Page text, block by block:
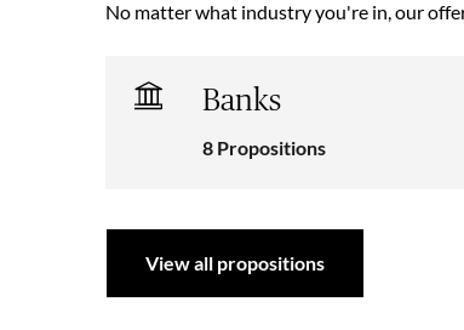
No matter what industry you're in, our
Banks
8 Propositions
View all propositions